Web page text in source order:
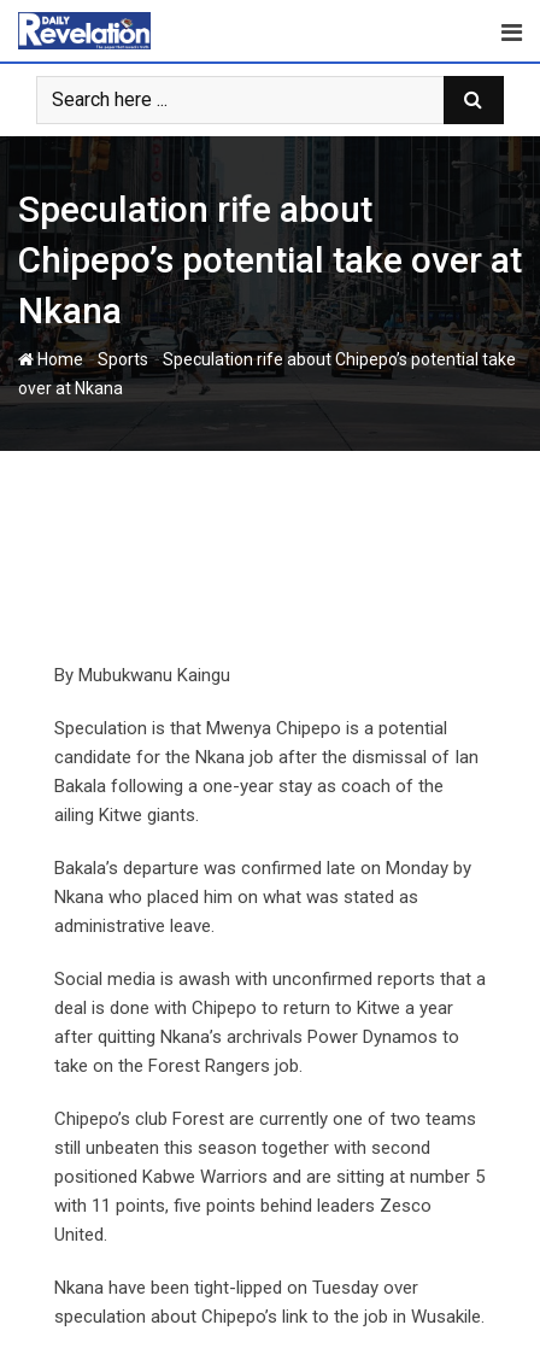
Skip
content
Speculation rife about
Chipepo’s potential take over at
Nkana
Home-Sports-Speculation rife about Chipepo’s potential take
over at Nkana
By Mubukwanu Kaingu
Speculation is that Mwenya Chipepo is a potential
candidate for the Nkana job after the dismissal of Ian
Bakala following a one-year stay as coach of the
ailing Kitwe giants.
Bakala’s departure was confirmed late on Monday by
Nkana who placed him on what was stated as
administrative leave.
Social media is awash with unconfirmed reports that a
deal is done with Chipepo to return to Kitwe a year
after quitting Nkana’s archrivals Power Dynamos to
take on the Forest Rangers job.
Chipepo’s club Forest are currently one of two teams
still unbeaten this season together with second
positioned Kabwe Warriors and are sitting at number 5
with 11 points, five points behind leaders Zesco
United.
Nkana have been tight-lipped on Tuesday over
speculation about Chipepo’s link to the job in Wusakile.